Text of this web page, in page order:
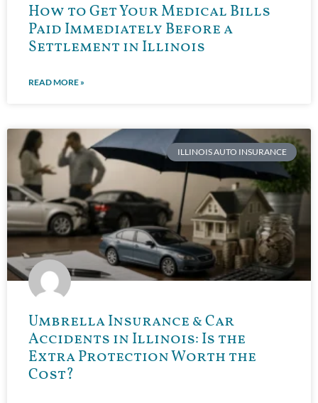
How to Get Your Medical Bills
Paid Immediately Before a
Settlement in Illinois
READ MORE »
ILLINOIS AUTO INSURANCE
Umbrella Insurance & Car
Accidents in Illinois: Is the
Extra Protection Worth the
Cost?